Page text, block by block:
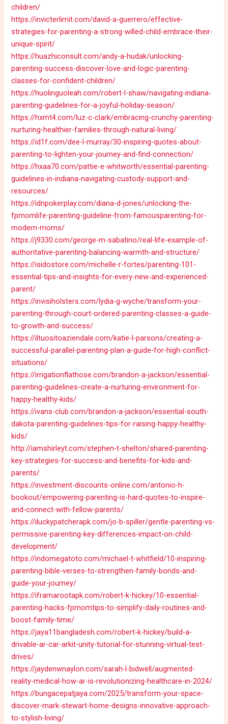
children/
https://invicterlimit.com/david-a-guerrero/effective-
strategies-for-parenting-a-strong-willed-child-embrace-their-
unique-spirit/
https://huazhiconsult.com/andy-a-hudak/unlocking-
parenting-success-discover-love-and-logic-parenting-
classes-for-confident-children/
https://huolinguoleah.com/robert-l-shaw/navigating-indiana-
parenting-guidelines-for-a-joyful-holiday-season/
https://hxmt4.com/luz-c-clark/embracing-crunchy-parenting-
nurturing-healthier-families-through-natural-living/
https://id1f.com/dee-l-murray/30-inspiring-quotes-about-
parenting-to-lighten-your-journey-and-find-connection/
https://hxaa70.com/pattie-e-whitworth/essential-parenting-
guidelines-in-indiana-navigating-custody-support-and-
resources/
https://idnpokerplay.com/diana-d-jones/unlocking-the-
fpmomlife-parenting-guideline-from-famousparenting-for-
modern-moms/
https://j9330.com/george-m-sabatino/real-life-example-of-
authoritative-parenting-balancing-warmth-and-structure/
https://isidostore.com/michelle-r-fortes/parenting-101-
essential-tips-and-insights-for-every-new-and-experienced-
parent/
https://invisiholsters.com/lydia-g-wyche/transform-your-
parenting-through-court-ordered-parenting-classes-a-guide-
to-growth-and-success/
https://iltuositoaziendale.com/katie-l-parsons/creating-a-
successful-parallel-parenting-plan-a-guide-for-high-conflict-
situations/
https://irrigationflathose.com/brandon-a-jackson/essential-
parenting-guidelines-create-a-nurturing-environment-for-
happy-healthy-kids/
https://ivans-club.com/brandon-a-jackson/essential-south-
dakota-parenting-guidelines-tips-for-raising-happy-healthy-
kids/
http://iamshirleyt.com/stephen-t-shelton/shared-parenting-
key-strategies-for-success-and-benefits-for-kids-and-
parents/
https://investment-discounts-online.com/antonio-h-
bookout/empowering-parenting-is-hard-quotes-to-inspire-
and-connect-with-fellow-parents/
https://iluckypatcherapk.com/jo-b-spiller/gentle-parenting-vs-
permissive-parenting-key-differences-impact-on-child-
development/
https://indomegatoto.com/michael-t-whitfield/10-inspiring-
parenting-bible-verses-to-strengthen-family-bonds-and-
guide-your-journey/
https://iframarootapk.com/robert-k-hickey/10-essential-
parenting-hacks-fpmomtips-to-simplify-daily-routines-and-
boost-family-time/
https://jaya11bangladesh.com/robert-k-hickey/build-a-
drivable-ar-car-arkit-unity-tutorial-for-stunning-virtual-test-
drives/
https://jaydenwnaylon.com/sarah-l-bidwell/augmented-
reality-medical-how-ar-is-revolutionizing-healthcare-in-2024/
https://bungacepatjaya.com/2025/transform-your-space-
discover-mark-stewart-home-designs-innovative-approach-
to-stylish-living/